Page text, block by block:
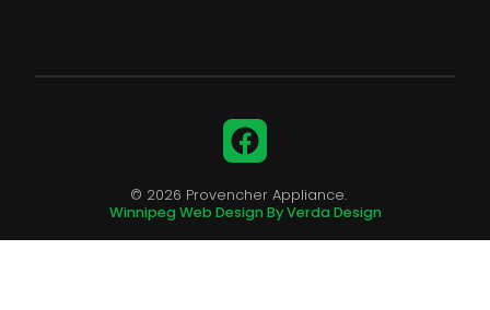
Facebook
© 2026 Provencher Appliance.
Winnipeg Web Design By Verda Design